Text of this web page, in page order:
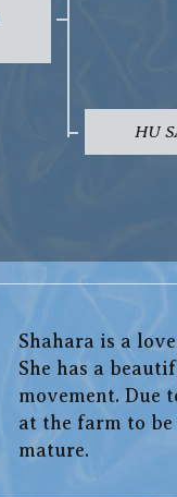
HU
Shahara is a
She has a
movement. Due
at the farm to
mature.